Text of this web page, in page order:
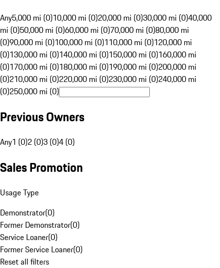
Any5,000 mi (0)10,000 mi (0)20,000 mi (0)30,000 mi (0)40,000
mi (0)50,000 mi (0)60,000 mi (0)70,000 mi (0)80,000 mi
(0)90,000 mi (0)100,000 mi (0)110,000 mi (0)120,000 mi
(0)130,000 mi (0)140,000 mi (0)150,000 mi (0)160,000 mi
(0)170,000 mi (0)180,000 mi (0)190,000 mi (0)200,000 mi
(0)210,000 mi (0)220,000 mi (0)230,000 mi (0)240,000 mi
(0)250,000 mi (0)
Previous Owners
Any1 (0)2 (0)3 (0)4 (0)
Sales Promotion
Usage Type
Demonstrator(0)
Former Demonstrator(0)
Service Loaner(0)
Former Service Loaner(0)
Reset all filters